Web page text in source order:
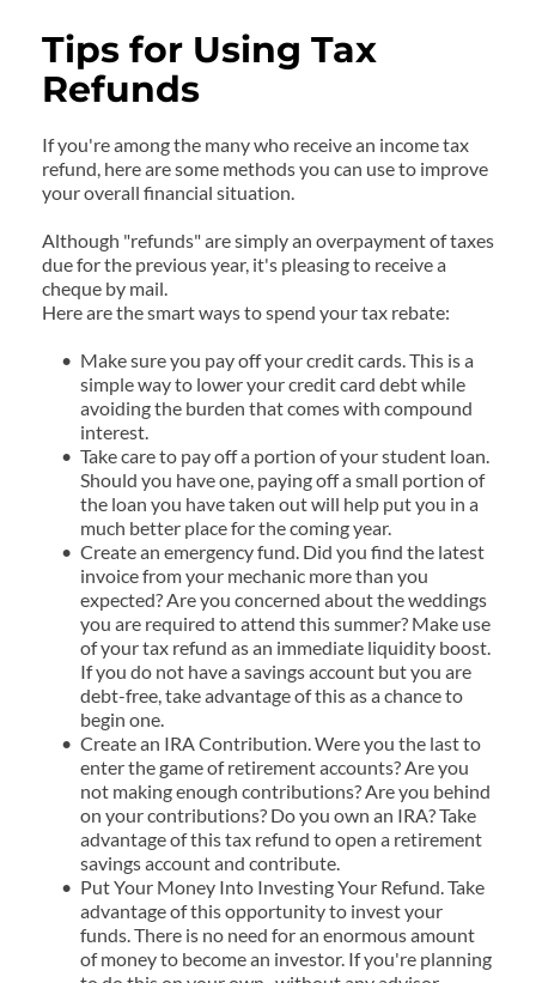
Tips for Using Tax
Refunds
If you're among the many who receive an income tax
refund, here are some methods you can use to improve
your overall financial situation.
Although "refunds" are simply an overpayment of taxes
due for the previous year, it's pleasing to receive a
cheque by mail.
Here are the smart ways to spend your tax rebate:
Make sure you pay off your credit cards. This is a
simple way to lower your credit card debt while
avoiding the burden that comes with compound
interest.
Take care to pay off a portion of your student loan.
Should you have one, paying off a small portion of
the loan you have taken out will help put you in a
much better place for the coming year.
Create an emergency fund. Did you find the latest
invoice from your mechanic more than you
expected? Are you concerned about the weddings
you are required to attend this summer? Make use
of your tax refund as an immediate liquidity boost.
If you do not have a savings account but you are
debt-free, take advantage of this as a chance to
begin one.
Create an IRA Contribution. Were you the last to
enter the game of retirement accounts? Are you
not making enough contributions? Are you behind
on your contributions? Do you own an IRA? Take
advantage of this tax refund to open a retirement
savings account and contribute.
Put Your Money Into Investing Your Refund. Take
advantage of this opportunity to invest your
funds. There is no need for an enormous amount
of money to become an investor. If you're planning